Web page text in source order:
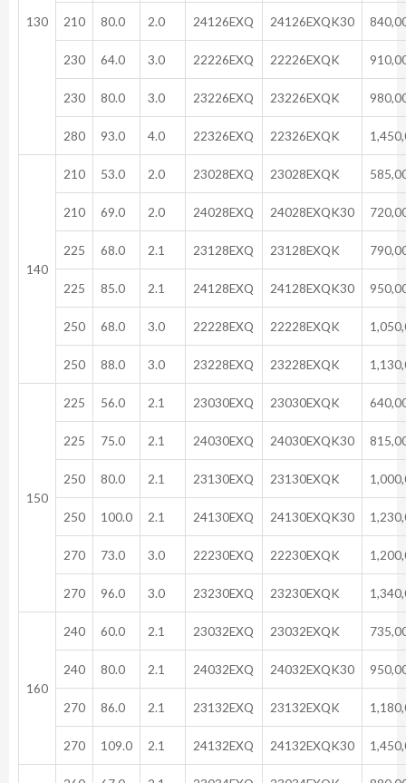
130 210 80.0 2.0 24126EXQ 24126EXQK30
230 64.0 3.0 22226EXQ 22226EXQK
230 80.0 3.0 23226EXQ 23226EXQK
280 93.0 4.0 22326EXQ 22326EXQK
140
210 53.0 2.0 23028EXQ 23028EXQK
210 69.0 2.0 24028EXQ 24028EXQK30
225 68.0 2.1 23128EXQ 23128EXQK
225 85.0 2.1 24128EXQ 24128EXQK30
250 68.0 3.0 22228EXQ 22228EXQK
250 88.0 3.0 23228EXQ 23228EXQK
150
225 56.0 2.1 23030EXQ 23030EXQK
225 75.0 2.1 24030EXQ 24030EXQK30
250 80.0 2.1 23130EXQ 23130EXQK
250 100.0 2.1 24130EXQ 24130EXQK30
270 73.0 3.0 22230EXQ 22230EXQK
270 96.0 3.0 23230EXQ 23230EXQK
160
240 60.0 2.1 23032EXQ 23032EXQK
240 80.0 2.1 24032EXQ 24032EXQK30
270 86.0 2.1 23132EXQ 23132EXQK
270 109.0 2.1 24132EXQ 24132EXQK30